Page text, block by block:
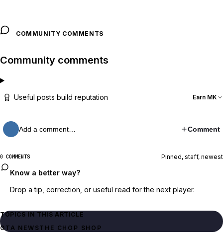
COMMUNITY COMMENTS
Community comments
Useful posts build reputation Earn MK
Add a comment… Comment
0 COMMENTS Pinned, staff, newest
Know a better way?
Drop a tip, correction, or useful read for the next player.
TOPICS IN THIS ARTICLE
GTA NEWSTHE CHOP SHOP